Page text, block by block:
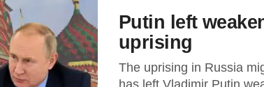
Putin left
uprising
The uprising in Russia
has left Vladimir Putin